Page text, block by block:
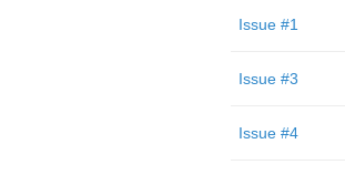
Issue #1
Issue #3
Issue #4